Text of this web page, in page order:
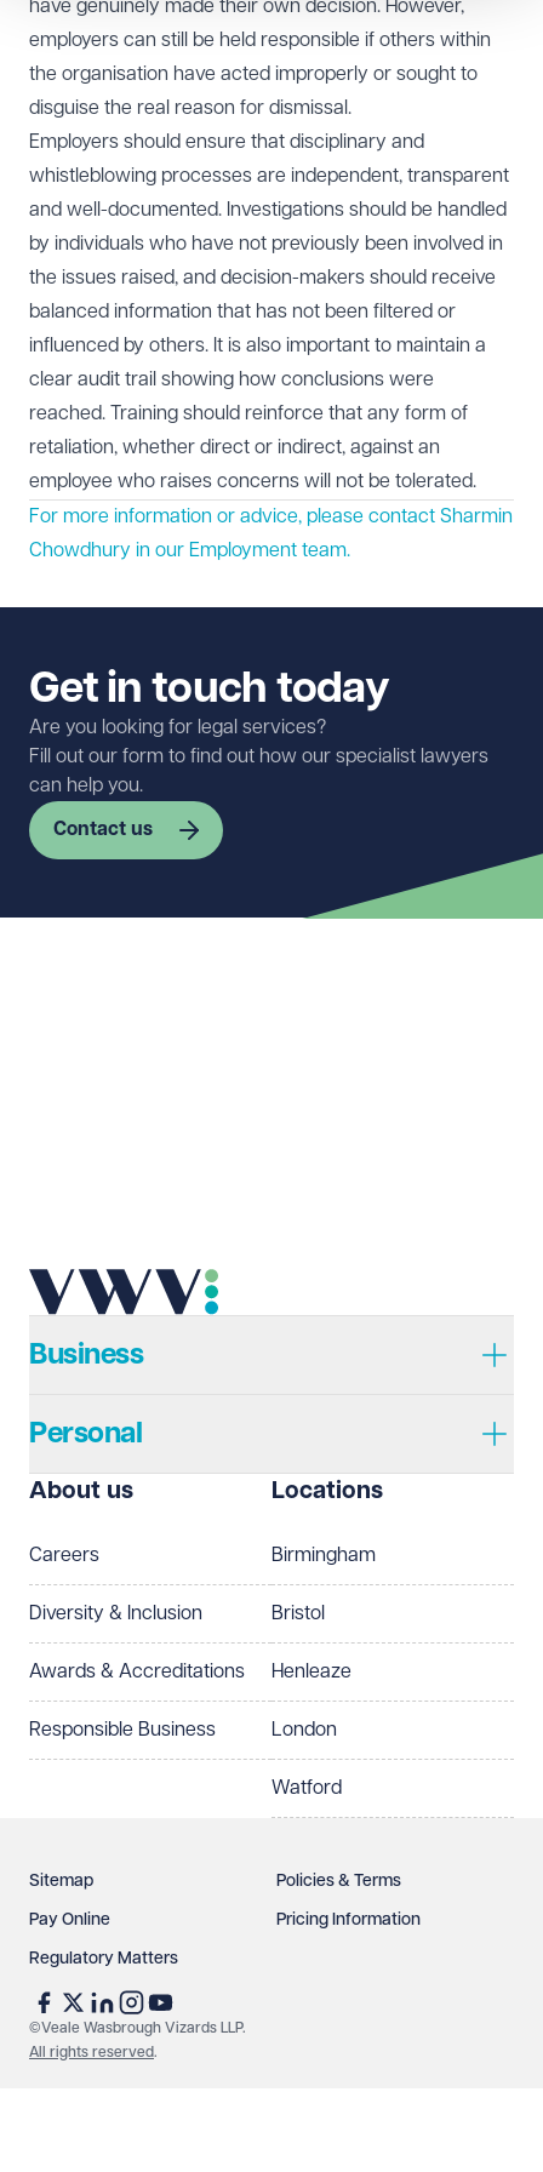
have genuinely made their own decision. However,
employers can still be held responsible if others within
the organisation have acted improperly or sought to
disguise the real reason for dismissal.
Employers should ensure that disciplinary and
whistleblowing processes are independent, transparent
and well-documented. Investigations should be handled
by individuals who have not previously been involved in
the issues raised, and decision-makers should receive
balanced information that has not been filtered or
influenced by others. It is also important to maintain a
clear audit trail showing how conclusions were
reached. Training should reinforce that any form of
retaliation, whether direct or indirect, against an
employee who raises concerns will not be tolerated.
For more information or advice, please contact Sharmin
Chowdhury in our Employment team.
Get in touch today
Are you looking for legal services?
Fill out our form to find out how our specialist lawyers
can help you.
Contact us
Telephone Required
Telephone
Preferred office location
Select preferred office location
How can we help? Required
See our privacy page
protect your data.
Business
Personal
About us
Careers
Diversity & Inclusion
Awards & Accreditations
Responsible Business
Locations
Birmingham
Bristol
Henleaze
London
Watford
Sitemap Policies & Terms
Pay Online Pricing Information
Regulatory Matters
©Veale Wasbrough Vizards LLP.
All rights reserved.